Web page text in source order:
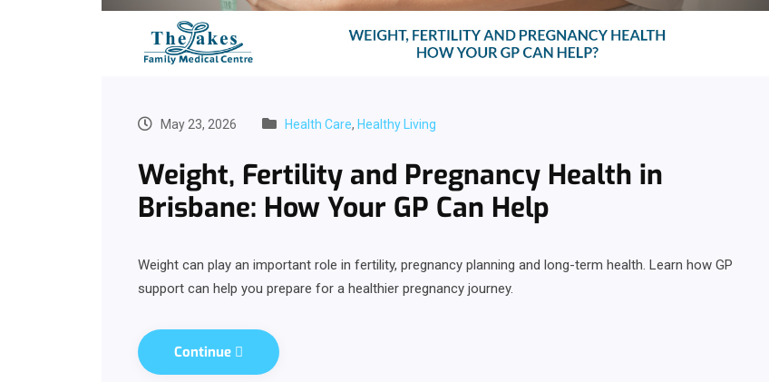
May 23, 2026 Health Care, Healthy Living
Weight, Fertility and Pregnancy Health in
Brisbane: How Your GP Can Help
Weight can play an important role in fertility, pregnancy planning and long-term health. Learn how GP
support can help you prepare for a healthier pregnancy journey.
Continue